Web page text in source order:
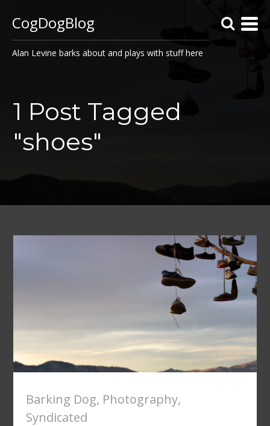
CogDogBlog
Alan Levine barks about and plays with stuff here
1 Post Tagged
"shoes"
Barking Dog, Photography,
Syndicated